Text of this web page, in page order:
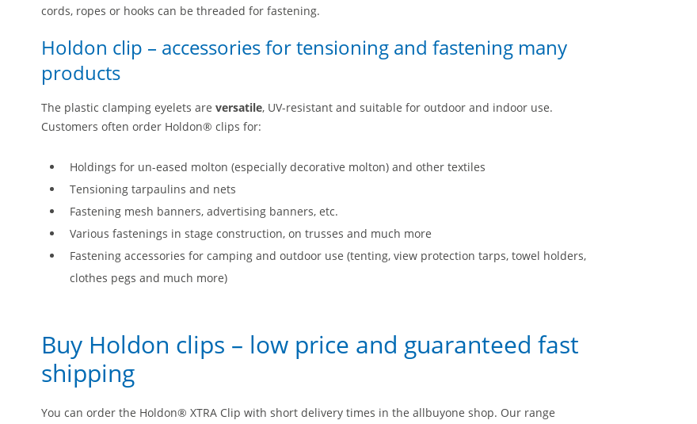
cords, ropes or hooks can be threaded for fastening.
Holdon clip – accessories for tensioning and fastening many
products
The plastic clamping eyelets are versatile, UV-resistant and suitable for outdoor and indoor use.
Customers often order Holdon® clips for:
Holdings for un-eased molton (especially decorative molton) and other textiles
Tensioning tarpaulins and nets
Fastening mesh banners, advertising banners, etc.
Various fastenings in stage construction, on trusses and much more
Fastening accessories for camping and outdoor use (tenting, view protection tarps, towel holders,
clothes pegs and much more)
Buy Holdon clips – low price and guaranteed fast
shipping
You can order the Holdon® XTRA Clip with short delivery times in the allbuyone shop. Our range